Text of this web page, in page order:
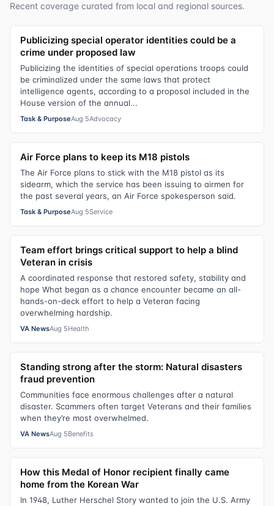
Recent coverage curated from local and regional sources.
Publicizing special operator identities could be a
crime under proposed law
Publicizing the identities of special operations troops could
be criminalized under the same laws that protect
intelligence agents, according to a proposal included in the
House version of the annual...
Task & PurposeAug 5Advocacy
Air Force plans to keep its M18 pistols
The Air Force plans to stick with the M18 pistol as its
sidearm, which the service has been issuing to airmen for
the past several years, an Air Force spokesperson said.
Task & PurposeAug 5Service
Team effort brings critical support to help a blind
Veteran in crisis
A coordinated response that restored safety, stability and
hope What began as a chance encounter became an all-
hands-on-deck effort to help a Veteran facing
overwhelming hardship.
VA NewsAug 5Health
Standing strong after the storm: Natural disasters
fraud prevention
Communities face enormous challenges after a natural
disaster. Scammers often target Veterans and their families
when they’re most overwhelmed.
VA NewsAug 5Benefits
How this Medal of Honor recipient finally came
home from the Korean War
In 1948, Luther Herschel Story wanted to join the U.S. Army